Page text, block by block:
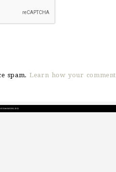
spam.Learn how your comment